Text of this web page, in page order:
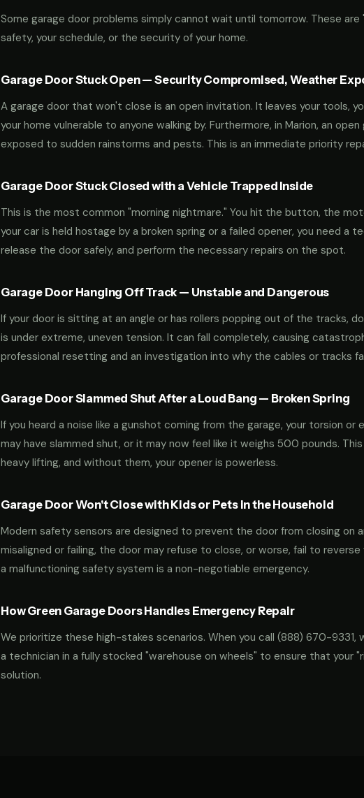
Some garage door problems simply cannot wait until tomorrow. These
safety, your schedule, or the security of your home.
Garage Door Stuck Open — Security Compromised, Weather
A garage door that won't close is an open invitation. It leaves your tools,
your home vulnerable to anyone walking by. Furthermore, in Marion, an
exposed to sudden rainstorms and pests. This is an immediate priority
Garage Door Stuck Closed with a Vehicle Trapped Inside
This is the most common "morning nightmare." You hit the button, the
your car is held hostage by a broken spring or a failed opener, you need a
release the door safely, and perform the necessary repairs on the spot.
Garage Door Hanging Off Track — Unstable and Dangerous
If your door is sitting at an angle or has rollers popping out of the tracks,
is under extreme, uneven tension. It can fall completely, causing
professional resetting and an investigation into why the cables or tracks
Garage Door Slammed Shut After a Loud Bang — Broken Spring
If you heard a noise like a gunshot coming from the garage, your torsion or
may have slammed shut, or it may now feel like it weighs 500 pounds.
heavy lifting, and without them, your opener is powerless.
Garage Door Won't Close with Kids or Pets in the Household
Modern safety sensors are designed to prevent the door from closing on
misaligned or failing, the door may refuse to close, or worse, fail to
a malfunctioning safety system is a non-negotiable emergency.
How Green Garage Doors Handles Emergency Repair
We prioritize these high-stakes scenarios. When you call (888) 670-9331,
a technician in a fully stocked "warehouse on wheels" to ensure that your
solution.